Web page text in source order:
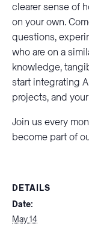
clearer sense of
on your own.
questions,
who are on a
knowledge,
start integrating
projects, and
Join us every
become part of
DETAILS
Date:
May 14